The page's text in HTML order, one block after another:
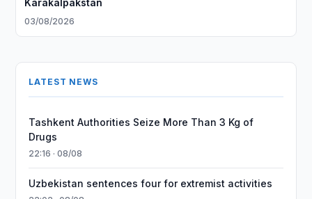
Karakalpakstan
03/08/2026
LATEST NEWS
Tashkent Authorities Seize More Than 3 Kg of
Drugs
22:16 · 08/08
Uzbekistan sentences four for extremist activities